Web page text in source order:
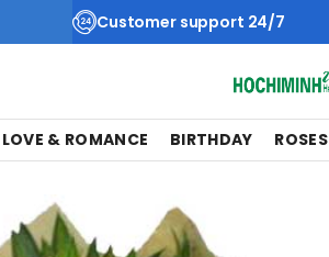
Customer support 24/7
LOVE & ROMANCE BIRTHDAY ROSES